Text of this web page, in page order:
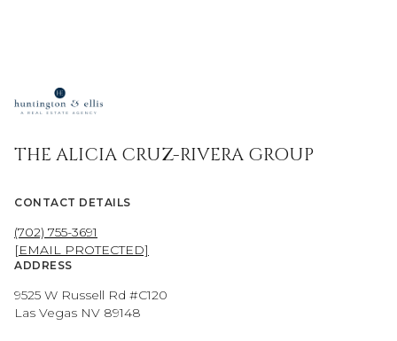
THE ALICIA CRUZ-RIVERA GROUP
CONTACT DETAILS
(702) 755-3691
[EMAIL PROTECTED]
ADDRESS
9525 W Russell Rd #C120
Las Vegas NV 89148